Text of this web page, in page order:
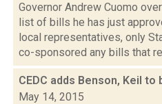
Governor Andrew Cuomo
list of bills he has just
local representatives, only
co-sponsored any bills that
CEDC adds Benson, Keil to
May 14, 2015